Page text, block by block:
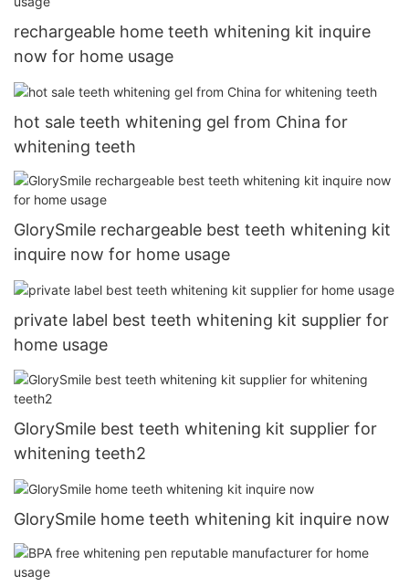
rechargeable home teeth whitening kit inquire
now for home usage
hot sale teeth whitening gel from China for
whitening teeth
GlorySmile rechargeable best teeth whitening kit
inquire now for home usage
private label best teeth whitening kit supplier for
home usage
GlorySmile best teeth whitening kit supplier for
whitening teeth2
GlorySmile home teeth whitening kit inquire now